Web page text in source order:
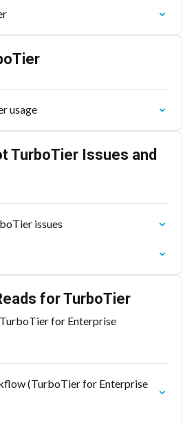
usage
TurboTier Issues and
issues
for TurboTier
for Enterprise
(TurboTier for Enterprise